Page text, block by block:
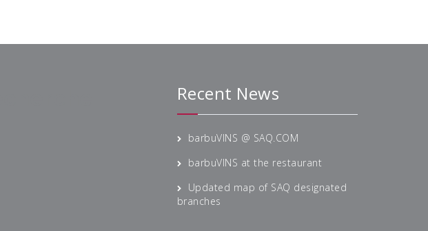
Recent News
barbuVINS @ SAQ.COM
barbuVINS at the restaurant
Updated map of SAQ designated
branches